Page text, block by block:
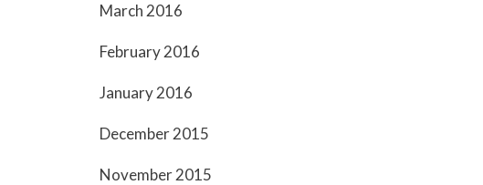
March 2016
February 2016
January 2016
December 2015
November 2015